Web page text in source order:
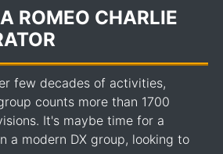
ROMEO CHARLIE
few decades of activities,
counts more than 1700
It's maybe time for a
a modern DX group, looking to